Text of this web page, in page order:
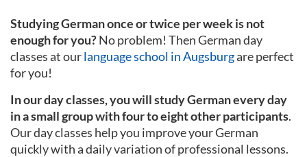
Studying German once or twice per week is not
enough for you?No problem! Then German day
classes at ourlanguage school in Augsburgare perfect
for you!
In our day classes, you will study German every day
in a small group with four to eight other participants.
Our day classes help you improve your German
quickly with a daily variation of professional lessons.